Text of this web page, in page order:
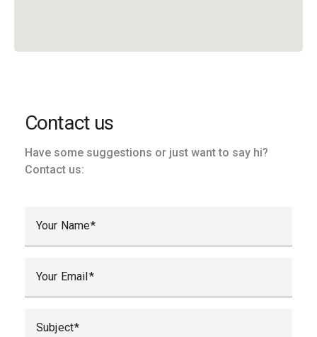
Contact us
Have some suggestions or just want to say hi?
Contact us:
Your Name
Your Email
Subject